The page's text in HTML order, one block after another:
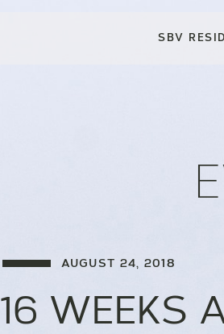
SBV
AUGUST 24, 2018
16 WEEKS